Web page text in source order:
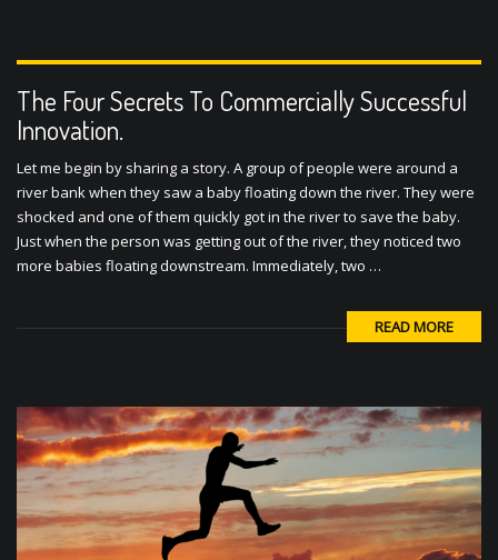
The Four Secrets To Commercially Successful
Innovation.
Let me begin by sharing a story. A group of people were around a
river bank when they saw a baby floating down the river. They were
shocked and one of them quickly got in the river to save the baby.
Just when the person was getting out of the river, they noticed two
more babies floating downstream. Immediately, two …
READ MORE